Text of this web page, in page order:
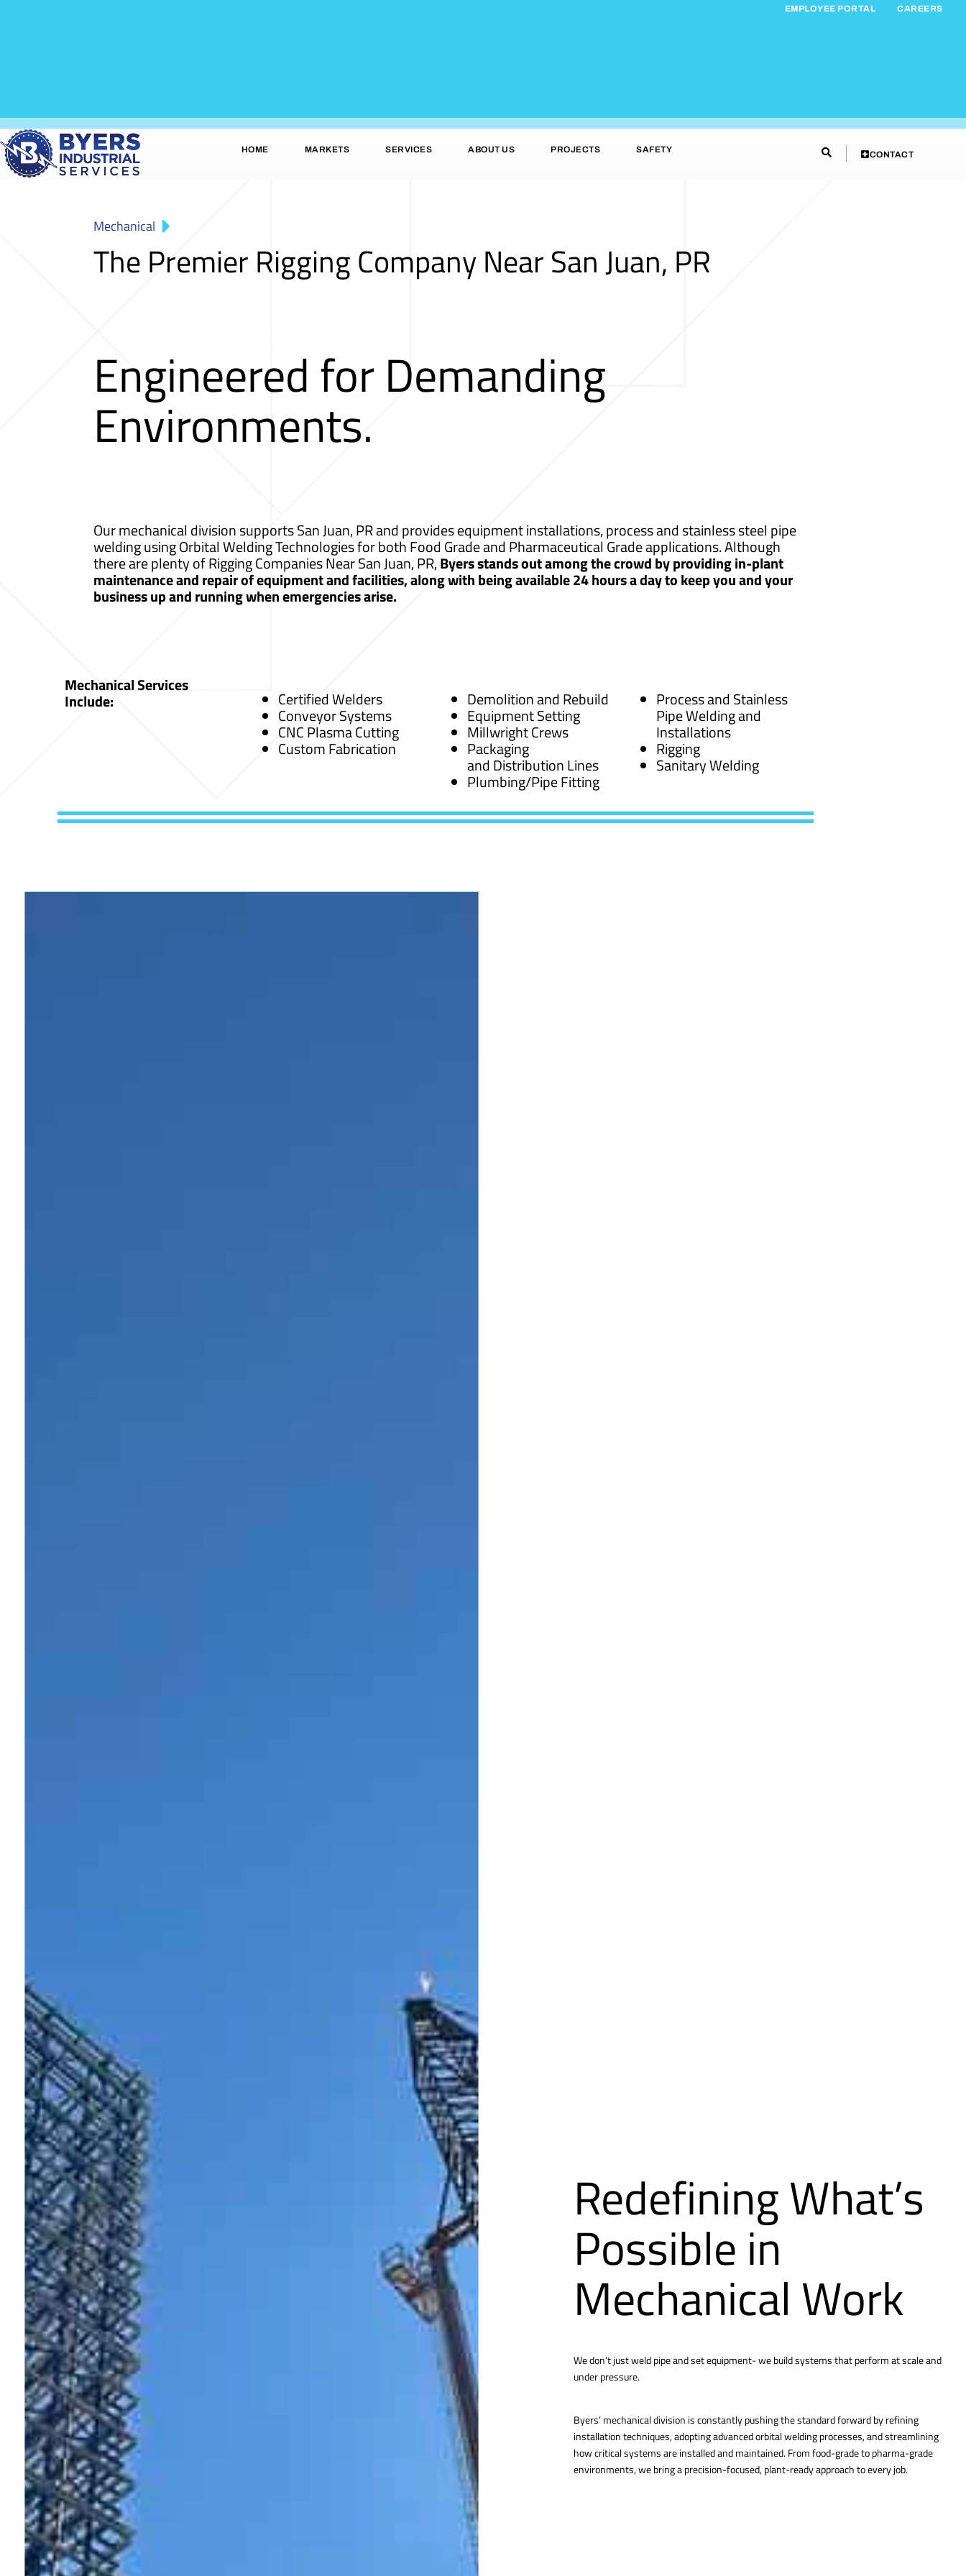
EMPLOYEE PORTAL CAREERS
HOME MARKETS SERVICES ABOUT US PROJECTS SAFETY CONTACT
Mechanical
The Premier Rigging Company Near San Juan, PR
Engineered for Demanding
Environments.
Our mechanical division supports San Juan, PR and provides equipment installations, process and stainless steel pipe
welding using Orbital Welding Technologies for both Food Grade and Pharmaceutical Grade applications. Although
there are plenty of Rigging Companies Near San Juan, PR,Byers stands out among the crowd by providing in-plant
maintenance and repair of equipment and facilities, along with being available 24 hours a day to keep you and your
business up and running when emergencies arise.
Mechanical Services
Include: Certified Welders
Conveyor Systems
CNC Plasma Cutting
Custom Fabrication
Demolition and Rebuild
Equipment Setting
Millwright Crews
Packaging
and Distribution Lines
Plumbing/Pipe Fitting
Process and Stainless
Pipe Welding and
Installations
Rigging
Sanitary Welding
Redefining What’s
Possible in
Mechanical Work
We don’t just weld pipe and set equipment- we build systems that perform at scale and
under pressure.
Byers’ mechanical division is constantly pushing the standard forward by refining
installation techniques, adopting advanced orbital welding processes, and streamlining
how critical systems are installed and maintained. From food-grade to pharma-grade
environments, we bring a precision-focused, plant-ready approach to every job.